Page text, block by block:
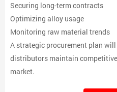
Securing long-term contracts
Optimizing alloy usage
Monitoring raw material trends
A strategic procurement plan
distributors maintain
market.